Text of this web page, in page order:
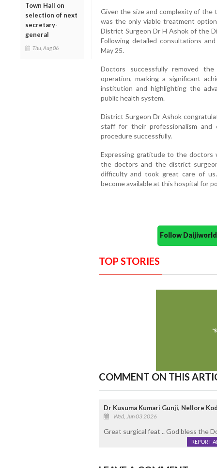
Town Hall on
selection of next
secretary-
general
Thu, Aug 06
Given the size and complexity of the
was the only viable treatment
District Surgeon Dr H Ashok of the
Following detailed consultations
May 25.
Doctors successfully removed
operation, marking a significant
institution and highlighting the
public health system.
District Surgeon Dr Ashok
staff for their professionalism and
procedure successfully.
Expressing gratitude to the
the doctors and the district
difficulty and took great care of
become available at this hospital for
Follow
TOP STORIES
COMMENT ON THIS
Dr Kusuma Kumari Gunji, Nellore
Wed, Jun 03 2026
Great surgical feat .. God bless the
REPORT